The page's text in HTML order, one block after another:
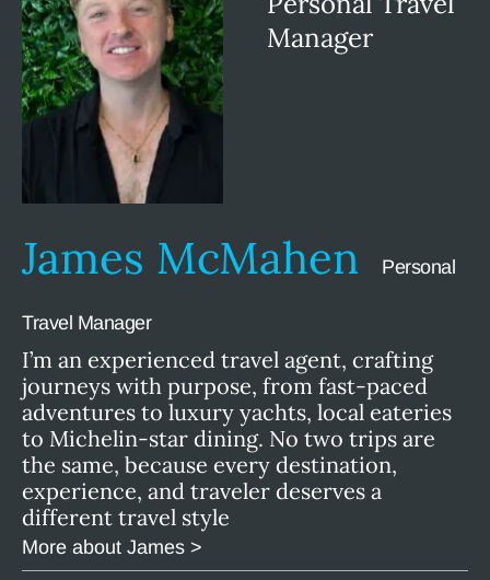
Manager
James McMahen Personal
Travel Manager
I’m an experienced travel agent, crafting
journeys with purpose, from fast-paced
adventures to luxury yachts, local eateries
to Michelin-star dining. No two trips are
the same, because every destination,
experience, and traveler deserves a
different travel style
More about James >